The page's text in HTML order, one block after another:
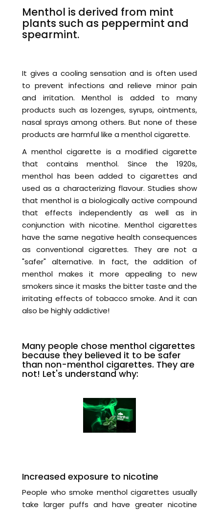
Menthol is derived from mint
plants such as peppermint and
spearmint.
It gives a cooling sensation and is often used
to prevent infections and relieve minor pain
and irritation. Menthol is added to many
products such as lozenges, syrups, ointments,
nasal sprays among others. But none of these
products are harmful like a menthol cigarette.
A menthol cigarette is a modified cigarette
that contains menthol. Since the 1920s,
menthol has been added to cigarettes and
used as a characterizing flavour. Studies show
that menthol is a biologically active compound
that effects independently as well as in
conjunction with nicotine. Menthol cigarettes
have the same negative health consequences
as conventional cigarettes. They are not a
"safer" alternative. In fact, the addition of
menthol makes it more appealing to new
smokers since it masks the bitter taste and the
irritating effects of tobacco smoke. And it can
also be highly addictive!
Many people chose menthol cigarettes
because they believed it to be safer
than non-menthol cigarettes. They are
not! Let's understand why:
Increased exposure to nicotine
People who smoke menthol cigarettes usually
take larger puffs and have greater nicotine